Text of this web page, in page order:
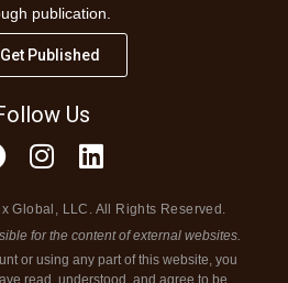
publication.
Get Published
Us
Global, LLC. All Rights Reserved.
for the content of external websites.
or using any part of this website, you
read, understood, and agree to be